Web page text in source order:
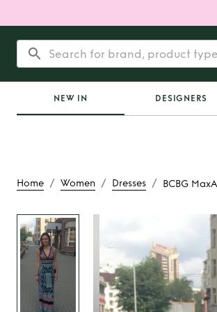
NEW IN DESIGNERS
Home / Women / Dresses / BCBG
Rent BCBG